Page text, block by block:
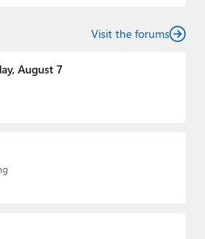
Windows from 1999 to 2014
2023. You can reach Paul via
Visit the forums
August 7